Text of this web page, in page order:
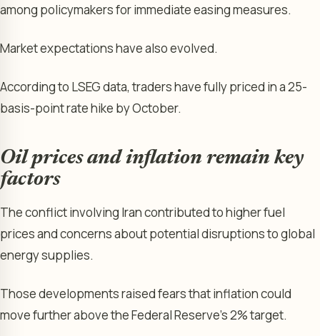
among policymakers for immediate easing measures.
Market expectations have also evolved.
According to LSEG data, traders have fully priced in a 25-
basis-point rate hike by October.
Oil prices and inflation remain key
factors
The conflict involving Iran contributed to higher fuel
prices and concerns about potential disruptions to global
energy supplies.
Those developments raised fears that inflation could
move further above the Federal Reserve’s 2% target.